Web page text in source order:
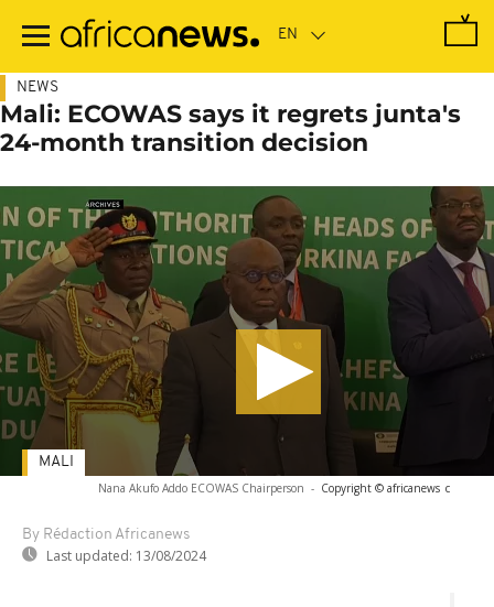
main
NEWS
Mali: ECOWAS says it regrets junta's
24-month transition decision
Nana Akufo Addo ECOWAS Chairperson - Copyright © africanews c
By Rédaction Africanews
Last updated: 13/08/2024
MALI